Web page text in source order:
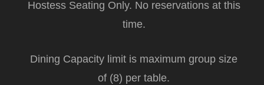
Hostess Seating Only. No reservations at this
time.
Dining Capacity limit is maximum group size
of (8) per table.